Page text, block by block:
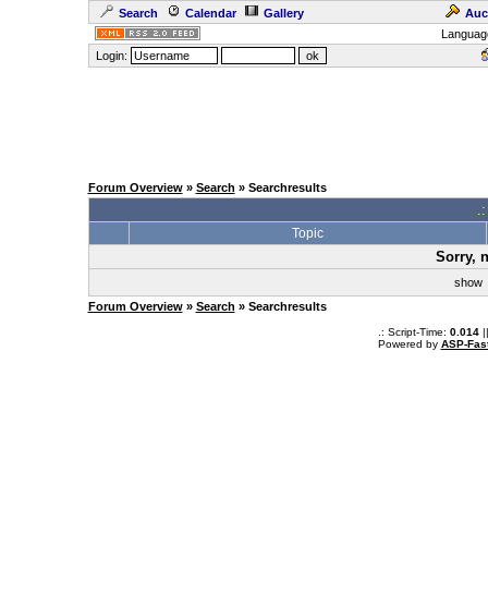
Search Calendar Gallery
Login:
Forum Overview» Search » Searchresults
Topic
Sorry,
show
Forum Overview» Search » Searchresults
.: Script-Time: 0.014||
Powered by ASP-